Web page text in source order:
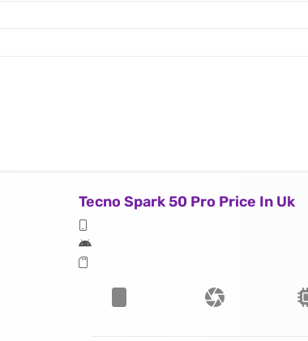
Tecno Spark 50 Pro Price In Uk